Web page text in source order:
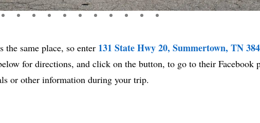
same place, so enter 131 State Hwy 20, Summertown, TN
for directions, and click on the button, to go to their Facebook
or other information during your trip.